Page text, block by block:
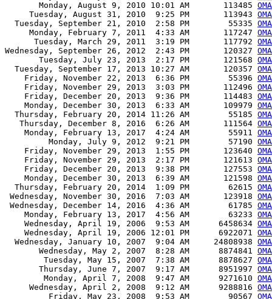
       Monday, August 9, 2010 10:01 AM       113485
     Tuesday, August 31, 2010  9:25 PM       113943
  Tuesday, September 21, 2010  2:58 PM        55335
     Monday, February 7, 2011  4:33 AM       117247
      Tuesday, March 29, 2011  3:19 PM       117792
Wednesday, September 26, 2012  2:43 PM       120327
       Tuesday, July 23, 2013  2:17 PM       121568
  Tuesday, September 17, 2013 10:27 AM       120357
    Friday, November 22, 2013  6:36 PM        55396
    Friday, November 29, 2013  3:03 PM       112496
    Friday, December 20, 2013  9:36 PM       114483
    Monday, December 30, 2013  6:33 AM       109979
  Thursday, February 20, 2014 11:26 AM        55185
   Thursday, December 8, 2016  6:26 AM       111564
    Monday, February 13, 2017  4:24 AM        55911
         Monday, July 9, 2012  9:21 PM        57190
    Friday, November 29, 2013  1:55 PM       123640
    Friday, November 29, 2013  2:17 PM       121613
    Friday, December 20, 2013  9:38 PM       127553
    Monday, December 30, 2013  6:39 AM       121598
  Thursday, February 20, 2014  1:09 PM        62615
Wednesday, November 30, 2016  7:03 AM       123918
Wednesday, December 14, 2016  4:36 AM        61785
    Monday, February 13, 2017  4:56 AM        63233
    Wednesday, April 19, 2006  9:53 AM      6458634
    Wednesday, April 19, 2006 12:01 PM      6922071
  Wednesday, January 10, 2007  9:04 AM     24808938
       Wednesday, May 2, 2007  8:28 AM      8874841
        Tuesday, May 15, 2007  7:38 AM      8878627
       Thursday, June 7, 2007  9:17 AM      8951997
        Monday, April 7, 2008  9:47 AM      9271610
     Wednesday, April 2, 2008  9:12 AM      9288816
         Friday, May 23, 2008  9:53 AM        90567